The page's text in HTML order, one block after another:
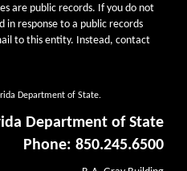
are public records. If you do not
in response to a public records
to this entity. Instead, contact
Department of State.
Department of State
Phone: 850.245.6500